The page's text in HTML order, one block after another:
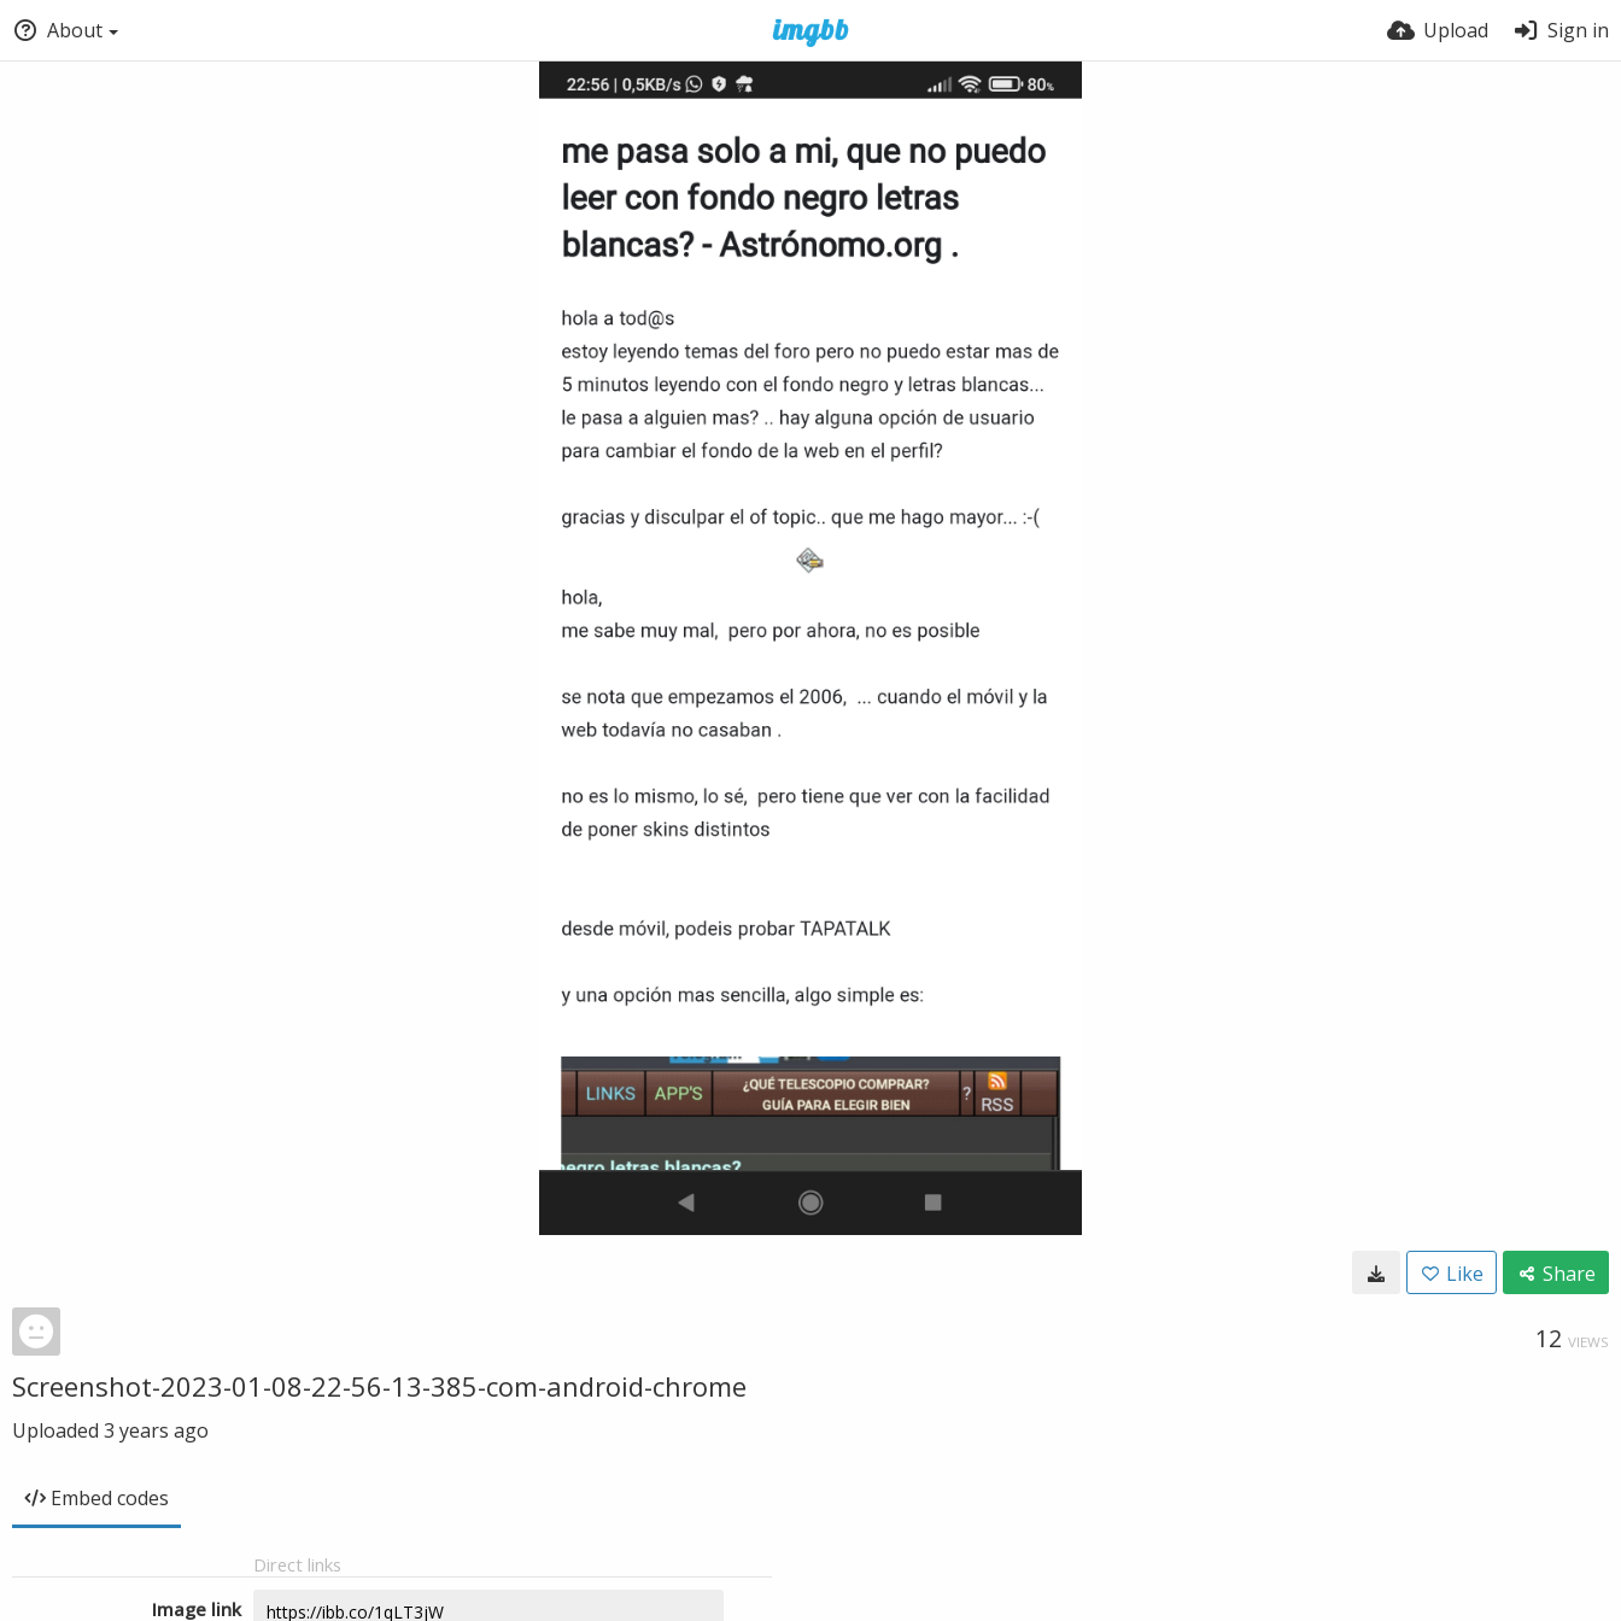
About Upload Sign in
Like Share
12 VIEWS
Screenshot-2023-01-08-22-56-13-385-com-android-chrome
Uploaded 3 years ago
Embed codes
Direct links
Image link